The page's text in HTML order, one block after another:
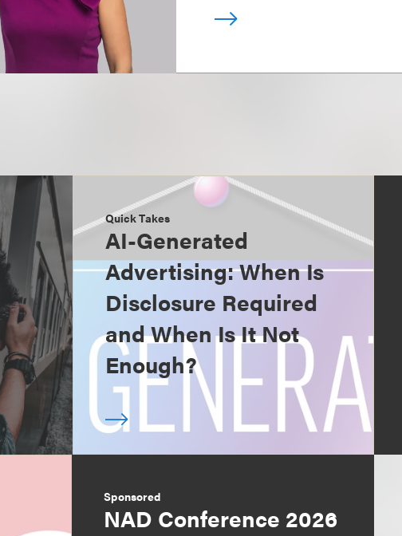
Quick Takes
AI-Generated
Advertising: When Is
Disclosure Required
and When Is It Not
Enough?
Sponsored
NAD Conference 2026